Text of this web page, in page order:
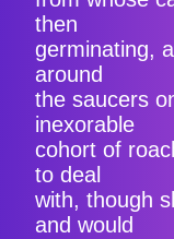
then
germinating,
around
the saucers
inexorable
cohort of
to deal
with, though
and would